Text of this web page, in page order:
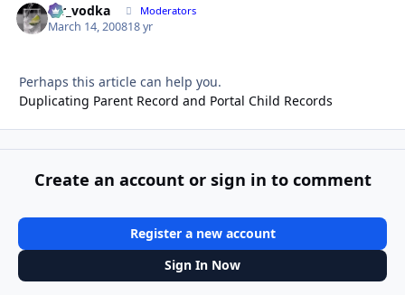
mr_vodka Moderators
March 14, 200818 yr
Perhaps this article can help you.
Duplicating Parent Record and Portal Child Records
Create an account or sign in to comment
Register a new account
Sign In Now